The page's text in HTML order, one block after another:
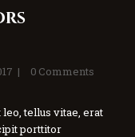
0 Comments
tellus vitae, erat
porttitor